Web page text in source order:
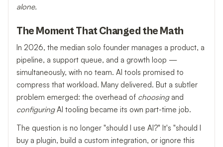
alone.
The Moment That Changed the Math
In 2026, the median solo founder manages a product, a
pipeline, a support queue, and a growth loop —
simultaneously, with no team. AI tools promised to
compress that workload. Many delivered. But a subtler
problem emerged: the overhead of choosingand
configuringAI tooling became its own part-time job.
The question is no longer "should I use AI?" It's "should I
buy a plugin, build a custom integration, or ignore this